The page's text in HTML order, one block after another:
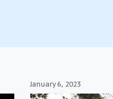
January 6, 2023